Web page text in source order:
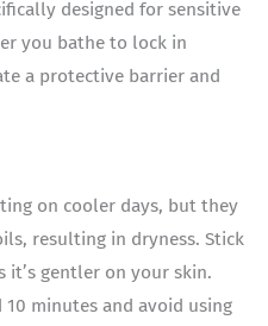
designed for sensitive
you bathe to lock in
a protective barrier and
on cooler days, but they
resulting in dryness. Stick
it’s gentler on your skin.
minutes and avoid using